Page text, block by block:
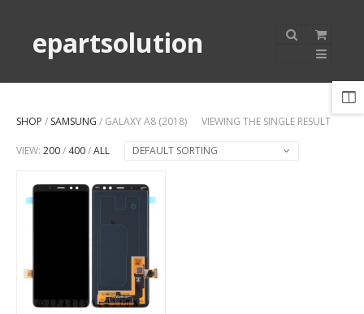
epartsolution
SHOP / SAMSUNG / GALAXY A8 (2018) VIEWING THE SINGLE RESULT
VIEW: 200/ 400/ALL DEFAULT SORTING